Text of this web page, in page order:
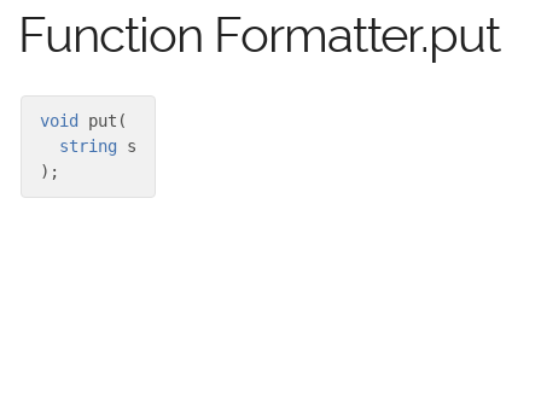
Function Formatter.put
void put (
string
s
) ;